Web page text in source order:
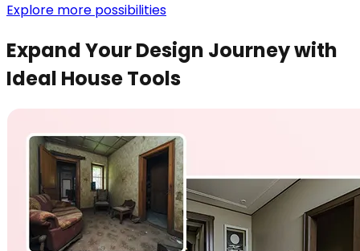
Explore more possibilities
Expand Your Design Journey with
Ideal House Tools